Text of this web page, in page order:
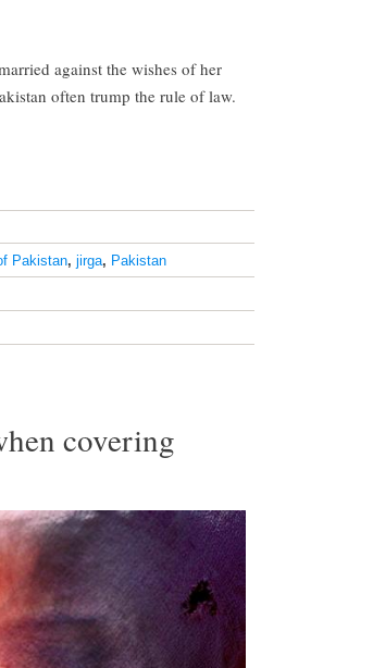
against the wishes of her
often trump the rule of law.
Pakistan, jirga, Pakistan
covering